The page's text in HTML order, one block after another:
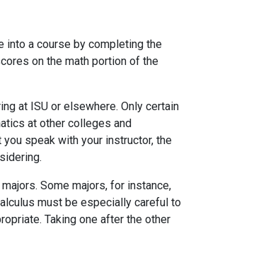
into a course by completing the
on the math portion of the
at ISU or elsewhere. Only certain
at other colleges and
speak with your instructor, the
Some majors, for instance,
must be especially careful to
Taking one after the other